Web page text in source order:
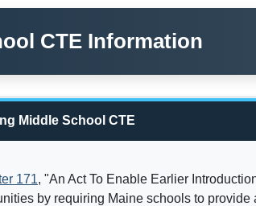
CTE Information
Middle School CTE
171, "An Act To Enable Earlier
by requiring Maine schools to